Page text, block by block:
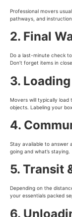
Professional movers
pathways, and
2. Final
Do a last-minute check
Don’t forget items in
3.
Movers will typically load
objects. Labeling your
4.
Stay available to answer
going and what’s staying.
5. Transit
Depending on the
your essentials packed
6.